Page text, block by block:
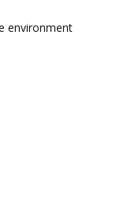
environment